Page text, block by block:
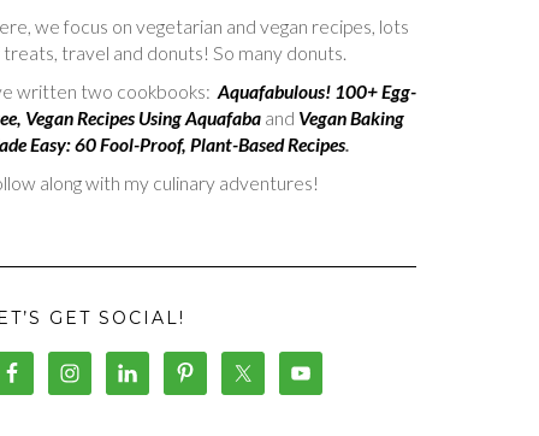
we focus on vegetarian and vegan recipes, lots
treats, travel and donuts! So many donuts.
written two cookbooks: Aquafabulous! 100+ Egg-
Vegan Recipes Using Aquafaba and Vegan Baking
Easy: 60 Fool-Proof, Plant-Based Recipes.
along with my culinary adventures!
GET SOCIAL!